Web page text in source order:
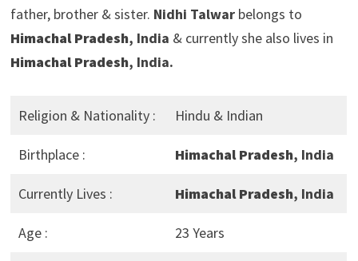
father, brother & sister. Nidhi Talwarbelongs to
Himachal Pradesh, India & currently she also lives in
Himachal Pradesh, India.
Religion & Nationality : Hindu & Indian
Birthplace : Himachal Pradesh, India
Currently Lives : Himachal Pradesh, India
Age : 23 Years